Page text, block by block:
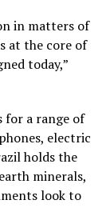
in matters of
at the core of
today,”
for a range of
electric
holds the
minerals,
look to